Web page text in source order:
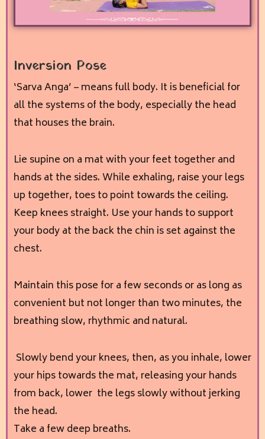
Inversion Pose
‘Sarva Anga’ – means full body. It is beneficial for
all the systems of the body, especially the head
that houses the brain.
Lie supine on a mat with your feet together and
hands at the sides. While exhaling, raise your legs
up together, toes to point towards the ceiling.
Keep knees straight. Use your hands to support
your body at the back the chin is set against the
chest.
Maintain this pose for a few seconds or as long as
convenient but not longer than two minutes, the
breathing slow, rhythmic and natural.
Slowly bend your knees, then, as you inhale, lower
your hips towards the mat, releasing your hands
from back, lower the legs slowly without jerking
the head.
Take a few deep breaths.